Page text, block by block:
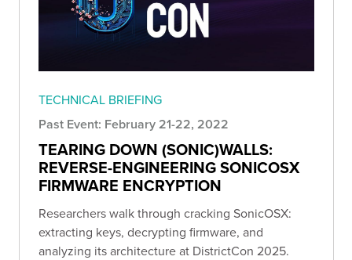
TECHNICAL BRIEFING
Past Event: February 21-22, 2022
TEARING DOWN (SONIC)WALLS:
REVERSE-ENGINEERING SONICOSX
FIRMWARE ENCRYPTION
Researchers walk through cracking SonicOSX:
extracting keys, decrypting firmware, and
analyzing its architecture at DistrictCon 2025.